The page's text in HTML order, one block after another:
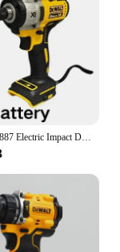
Water
making a
providing
or a family
are
only
of children
blasting
in water
them a
looking to
their
Dewalt DCD887 Electric Impact Driver Drill 3250RPM Speed Brushless motor Power Tools Electric Screwdriver For 20V Battery